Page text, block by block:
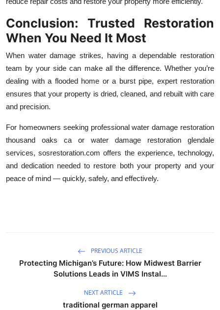
Conclusion: Trusted Restoration
When You Need It Most
When water damage strikes, having a dependable restoration
team by your side can make all the difference. Whether you’re
dealing with a flooded home or a burst pipe, expert restoration
ensures that your property is dried, cleaned, and rebuilt with care
and precision.
For homeowners seeking professional water damage restoration
thousand oaks ca or water damage restoration glendale
services, sosrestoration.com offers the experience, technology,
and dedication needed to restore both your property and your
peace of mind — quickly, safely, and effectively.
PREVIOUS ARTICLE
Protecting Michigan’s Future: How Midwest Barrier
Solutions Leads in VIMS Instal...
NEXT ARTICLE
traditional german apparel